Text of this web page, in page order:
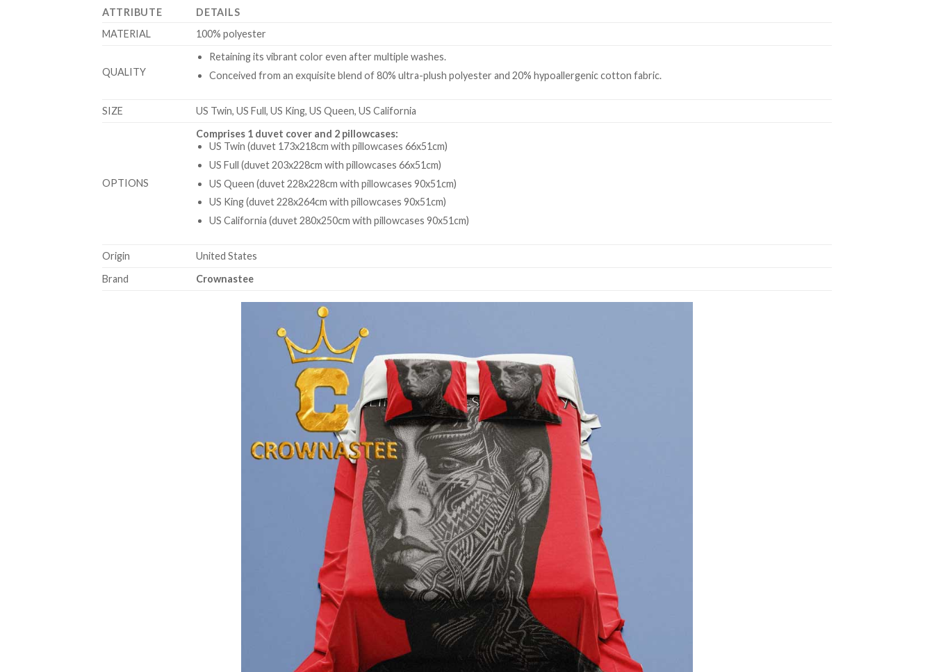
ATTRIBUTE
DETAILS
MATERIAL
100% polyester
QUALITY
Retaining its vibrant color even after multiple washes.
Conceived from an exquisite blend of 80% ultra-plush polyester and 20% hypoallergenic cotton fabric.
SIZE US Twin, US Full, US King, US Queen, US California
OPTIONS
Comprises 1 duvet cover and 2 pillowcases:
US Twin (duvet 173x218cm with pillowcases 66x51cm)
US Full (duvet 203x228cm with pillowcases 66x51cm)
US Queen (duvet 228x228cm with pillowcases 90x51cm)
US King (duvet 228x264cm with pillowcases 90x51cm)
US California (duvet 280x250cm with pillowcases 90x51cm)
Origin
United States
Brand
Crownastee